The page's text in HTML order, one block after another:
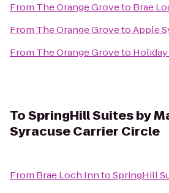
From The Orange Groveto Brae
From The Orange GrovetoApple
From The Orange Groveto
ToSpringHill Suites by
Syracuse Carrier Circle
From Brae Loch InntoSpringHill